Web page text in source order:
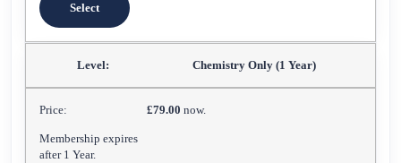
Select
Chemistry Only (1 Year)
£79.00 now.
Membership expires
after 1 Year.